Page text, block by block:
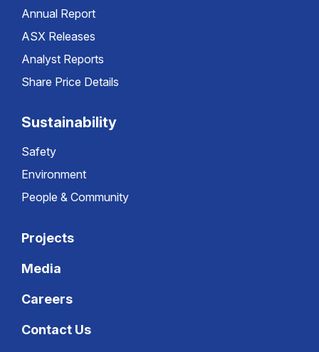
Annual Report
ASX Releases
Analyst Reports
Share Price Details
Sustainability
Safety
Environment
People & Community
Projects
Media
Careers
Contact Us